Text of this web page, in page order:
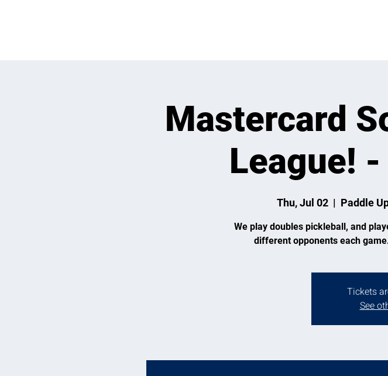
Mastercard
League!
Thu, Jul 02
  |
Paddle
We play doubles pickleball, and
different opponents each
Tickets
See